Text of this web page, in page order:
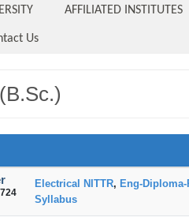
AFFILIATED INSTITUTES
Us
Electrical NITTR, Eng-
Syllabus